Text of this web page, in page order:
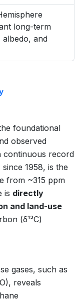
long-term
and
foundational
observed
continuous record
1958, is the
from ~315 ppm
is directly
and land-use
(δ¹³C)
gases, such as
reveals